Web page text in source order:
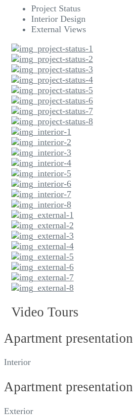
Project Status
Interior Design
External Views
Video Tours
Apartment presentation
Interior
Apartment presentation
Exterior